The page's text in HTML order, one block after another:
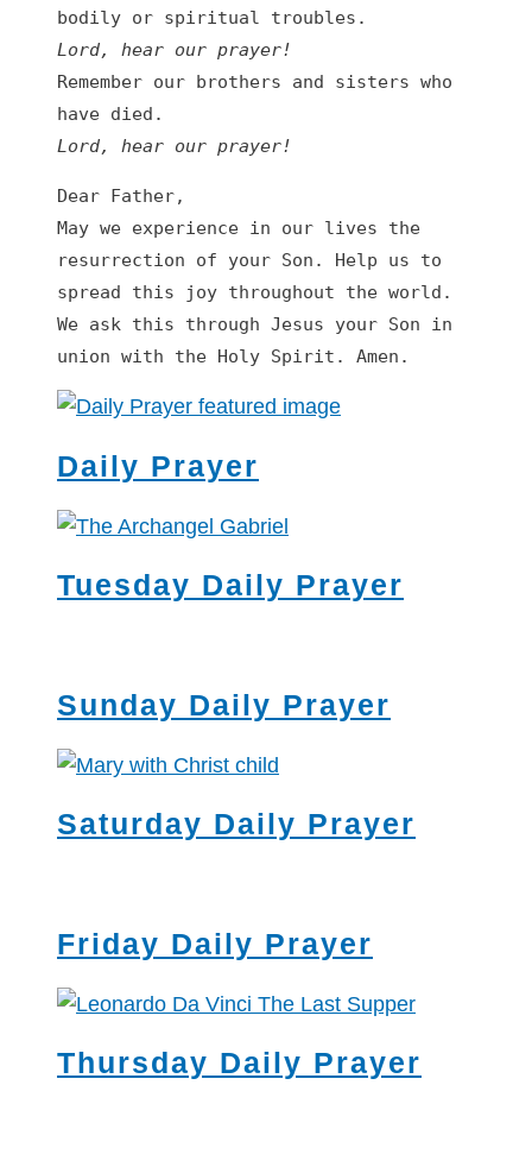
Lord, hear our prayer!
Remember our brothers and sisters who
Lord, hear our prayer!
Dear Father,
May we experience in our lives the
resurrection of your Son. Help us to
spread this joy throughout the world.
We ask this through Jesus your Son in
union with the Holy Spirit. Amen.
Daily Prayer
Tuesday Daily Prayer
Sunday Daily Prayer
Saturday Daily Prayer
Friday Daily Prayer
Thursday Daily Prayer